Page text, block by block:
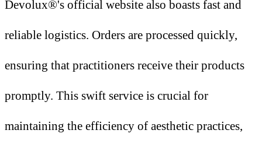
Devolux®'s official website also boasts fast and
reliable logistics. Orders are processed quickly,
ensuring that practitioners receive their products
promptly. This swift service is crucial for
maintaining the efficiency of aesthetic practices,